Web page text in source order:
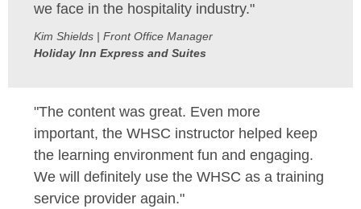
MEMBERS LOGIN
we face in the hospitality industry."
Kim Shields | Front Office Manager
Holiday Inn Express and Suites
"The content was great. Even more
important, the WHSC instructor helped keep
the learning environment fun and engaging.
We will definitely use the WHSC as a training
service provider again."